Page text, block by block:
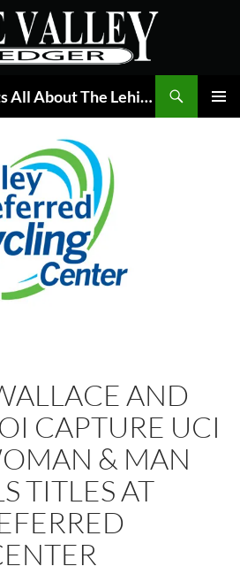
The Valley Ledger | Its All About The Lehigh Valley
AND
CAPTURE UCI
& MAN
TITLES AT